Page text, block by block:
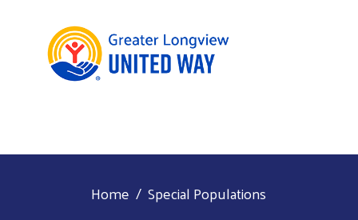
Home Special Populations